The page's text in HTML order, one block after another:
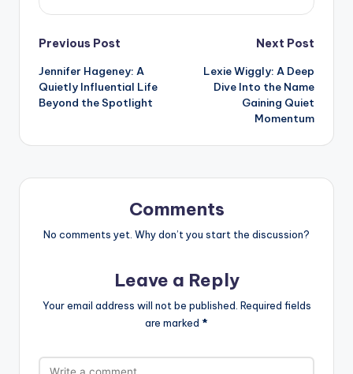
Post
navigation
Previous Post
Jennifer Hageney: A
Quietly Influential Life
Beyond the Spotlight
Next Post
Lexie Wiggly: A Deep
Dive Into the Name
Gaining Quiet
Momentum
Comments
No comments yet. Why don’t you start the discussion?
Leave a Reply
Your email address will not be published. Required fields
are marked *